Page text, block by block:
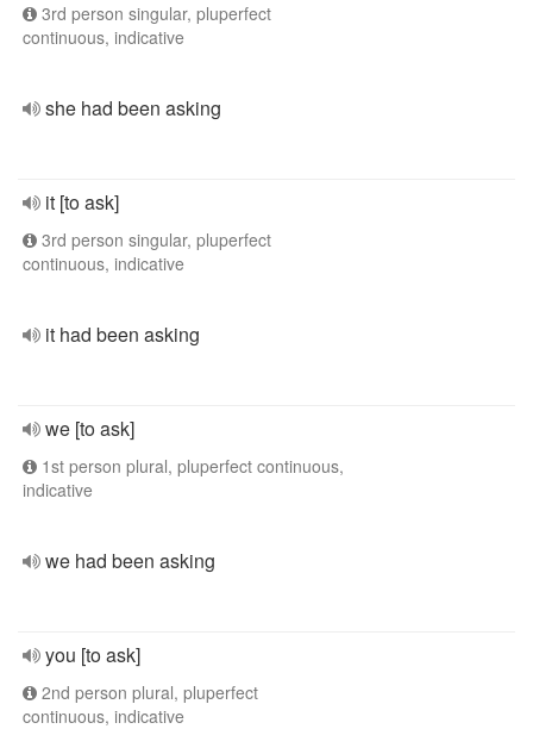
3rd person singular, pluperfect
continuous, indicative
she had been asking
it [to ask]
3rd person singular, pluperfect
continuous, indicative
it had been asking
we [to ask]
1st person plural, pluperfect continuous,
indicative
we had been asking
you [to ask]
2nd person plural, pluperfect
continuous, indicative